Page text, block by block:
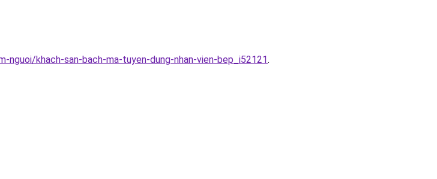
khach-san-bach-ma-tuyen-dung-nhan-vien-bep_i52121.